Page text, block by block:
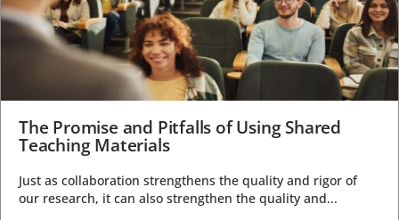
The Promise and Pitfalls of Using Shared
Teaching Materials
Just as collaboration strengthens the quality and rigor of
our research, it can also strengthen the quality and...